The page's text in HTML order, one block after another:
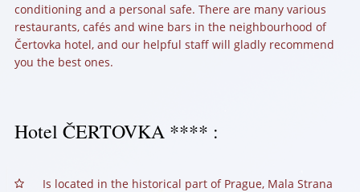
conditioning and a personal safe. There are many various
restaurants, cafés and wine bars in the neighbourhood of
Čertovka hotel, and our helpful staff will gladly recommend
you the best ones.
Hotel ČERTOVKA**** :
Is located in the historical part of Prague, Mala Strana